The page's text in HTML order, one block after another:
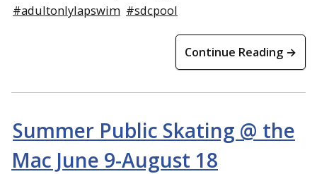
#adultonlylapswim #sdcpool
Continue Reading →
Summer Public Skating @ the
Mac June 9-August 18